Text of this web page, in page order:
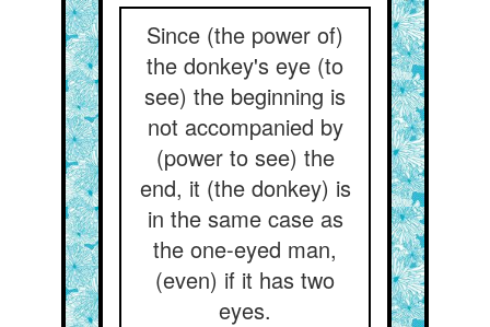
Since (the power of)
the donkey's eye (to
see) the beginning is
not accompanied by
(power to see) the
end, it (the donkey) is
in the same case as
the one-eyed man,
(even) if it has two
eyes.